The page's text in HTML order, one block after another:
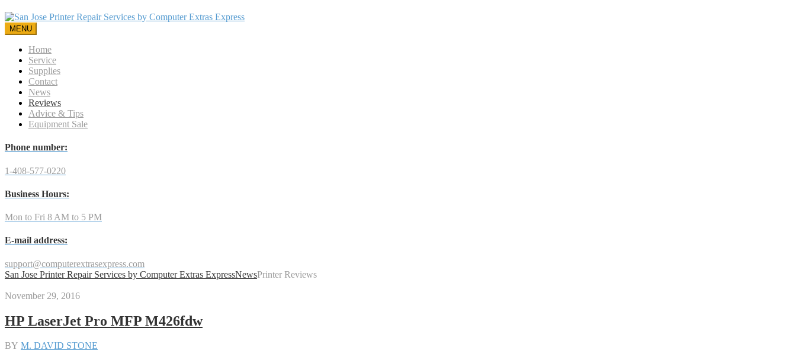
MENU
Home
Service
Supplies
Contact
News
Reviews
Advice & Tips
Equipment Sale
Phone number:
1-408-577-0220
Business Hours:
Mon to Fri 8 AM to 5 PM
E-mail address:
support@computerextrasexpress.com
San Jose Printer Repair Services by Computer Extras ExpressNewsPrinter Reviews
November 29, 2016
HP LaserJet Pro MFP M426fdw
BY M. DAVID STONE